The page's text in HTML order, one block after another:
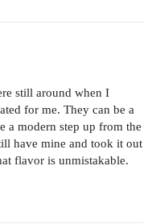
still around when I
for me. They can be a
a modern step up from the
have mine and took it out
flavor is unmistakable.